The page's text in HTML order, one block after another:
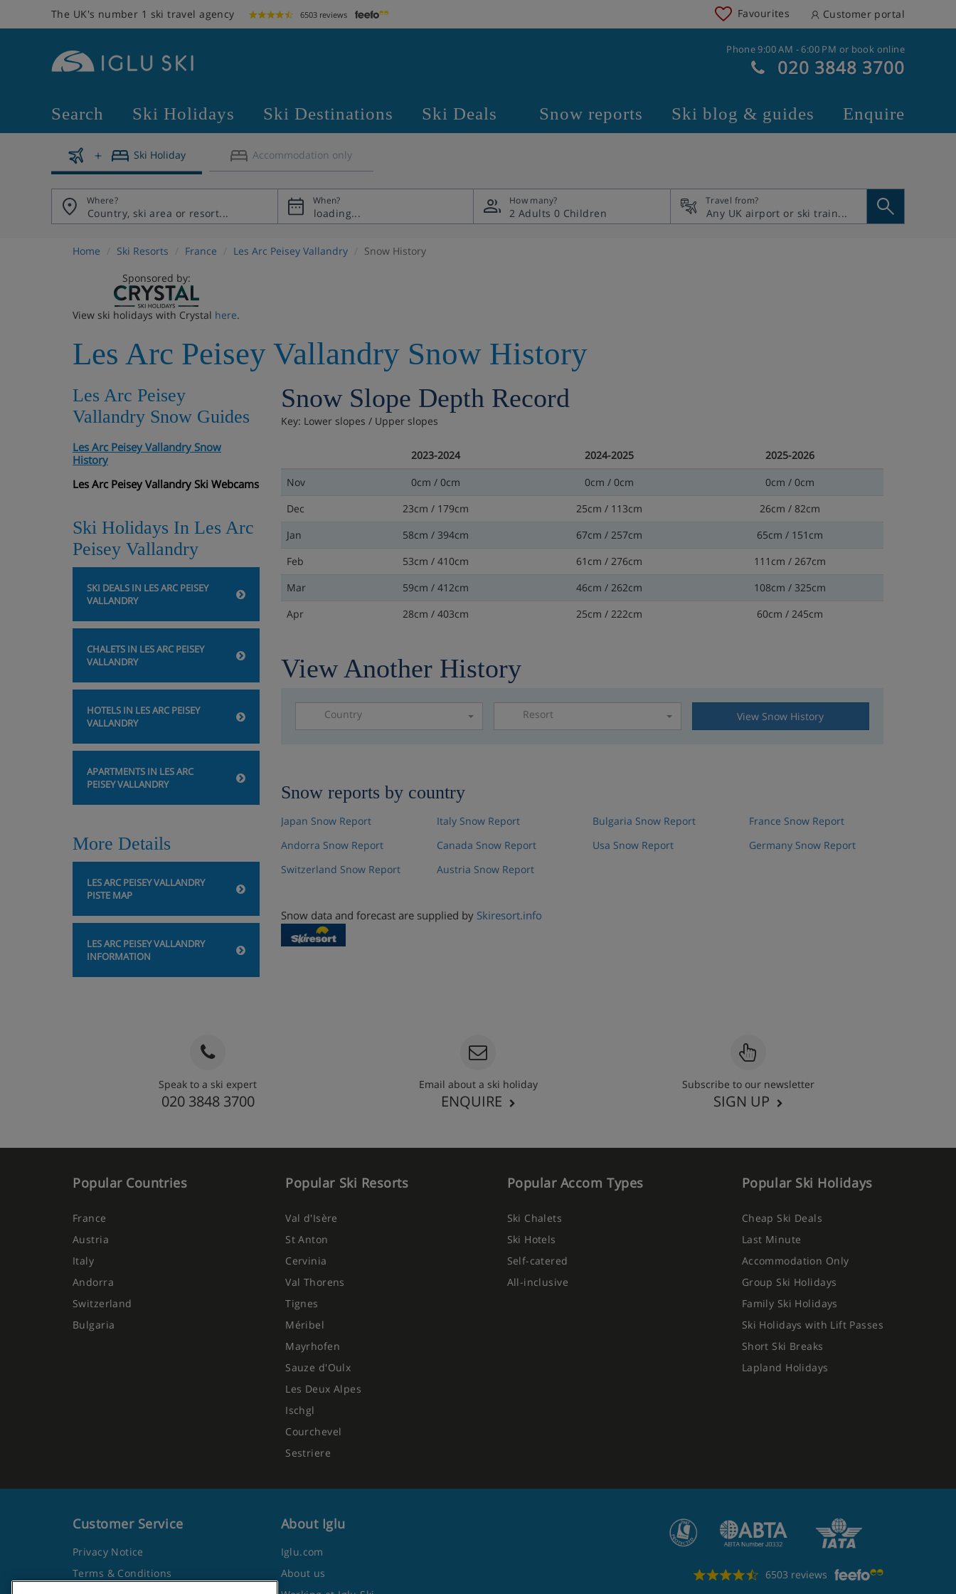
The UK's number 1 ski travel agency 6503 reviews Favourites Customer portal
Phone 9:00 AM - 6:00 PM or book online
020 3848 3700
Search Ski Holidays Ski Destinations Ski Deals Snow reports Ski blog & guides Enquire
Ski Holiday Accommodation only
Where? When? How many?
2 Adults 0 Children
Travel from?
Home Ski Resorts France Les Arc Peisey Vallandry
Snow History
Sponsored by:
View ski holidays with Crystal here.
Les Arc Peisey Vallandry Snow History
Les Arc Peisey
Vallandry Snow Guides
Les Arc Peisey Vallandry Snow
History
Les Arc Peisey Vallandry Ski Webcams
Ski Holidays In Les Arc
Peisey Vallandry
SKI DEALS IN LES ARC PEISEY
VALLANDRY
CHALETS IN LES ARC PEISEY
VALLANDRY
HOTELS IN LES ARC PEISEY
VALLANDRY
APARTMENTS IN LES ARC
PEISEY VALLANDRY
More Details
LES ARC PEISEY VALLANDRY
PISTE MAP
LES ARC PEISEY VALLANDRY
INFORMATION
Snow Slope Depth Record
Key: Lower slopes / Upper slopes
2023-2024 2024-2025
2025-2026
Nov
0cm / 0cm 0cm / 0cm
0cm / 0cm
Dec
23cm / 179cm 25cm / 113cm
26cm / 82cm
Jan
58cm / 394cm 67cm / 257cm
65cm / 151cm
Feb
53cm / 410cm 61cm / 276cm
111cm / 267cm
Mar
59cm / 412cm 46cm / 262cm
108cm / 325cm
Apr
28cm / 403cm 25cm / 222cm 60cm / 245cm
View Another History
Country Please select a resort
Resort View Snow History
Snow reports by country
Japan Snow Report
Andorra Snow Report
Switzerland Snow Report
Italy Snow Report
Canada Snow Report
Austria Snow Report
Bulgaria Snow Report
Usa Snow Report
France Snow Report
Germany Snow Report
Snow data and forecast are supplied by Skiresort.info
Speak to a ski expert
020 3848 3700
Email about a ski holiday
ENQUIRE
Subscribe to our newsletter
SIGN UP
Popular Countries
France
Austria
Italy
Andorra
Switzerland
Bulgaria
Popular Ski Resorts
Val d'Isère
St Anton
Cervinia
Val Thorens
Tignes
Méribel
Mayrhofen
Sauze d'Oulx
Les Deux Alpes
Ischgl
Courchevel
Sestriere
Popular Accom Types
Ski Chalets
Ski Hotels
Self-catered
All-inclusive
Popular Ski Holidays
Cheap Ski Deals
Last Minute
Accommodation Only
Group Ski Holidays
Family Ski Holidays
Ski Holidays with Lift Passes
Short Ski Breaks
Lapland Holidays
6503 reviews
Customer Service
Privacy Notice
Terms & Conditions
About Iglu
Iglu.com
About us